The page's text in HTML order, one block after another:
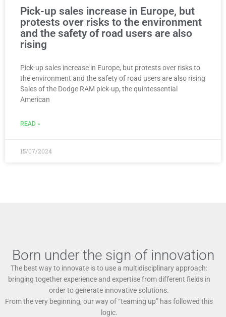
Pick-up sales increase in Europe, but
protests over risks to the environment
and the safety of road users are also
rising
Pick-up sales increase in Europe, but protests over risks to
the environment and the safety of road users are also rising
Sales of the Dodge RAM pick-up, the quintessential
American
READ »
15/07/2024
Born under the sign of innovation
The best way to innovate is to use a multidisciplinary approach:
bringing together experience and expertise from different fields in
order to generate innovative solutions.
From the very beginning, our way of “teaming up” has followed this
logic.